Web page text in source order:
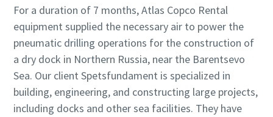
For a duration of 7 months, Atlas Copco Rental
equipment supplied the necessary air to power the
pneumatic drilling operations for the construction of
a dry dock in Northern Russia, near the Barentsevo
Sea. Our client Spetsfundament is specialized in
building, engineering, and constructing large projects,
including docks and other sea facilities. They have